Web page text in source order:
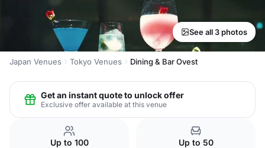
See all 3 photos
Japan Venues Tokyo Venues Dining & Bar Ovest
Get an instant quote to unlock offer
Exclusive offer available at this venue
Up to 100 Up to 50